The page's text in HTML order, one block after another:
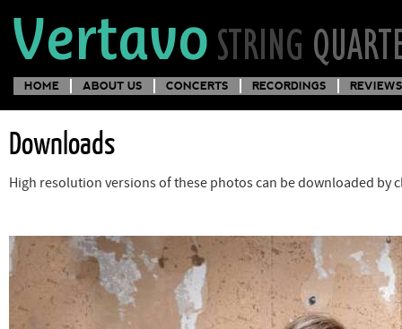
HOME ABOUT US CONCERTS RECORDINGS
Downloads
High resolution versions of these photos can be downloaded by